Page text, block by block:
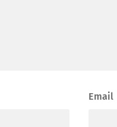
Email